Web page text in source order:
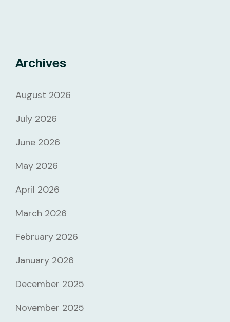
Archives
August 2026
July 2026
June 2026
May 2026
April 2026
March 2026
February 2026
January 2026
December 2025
November 2025